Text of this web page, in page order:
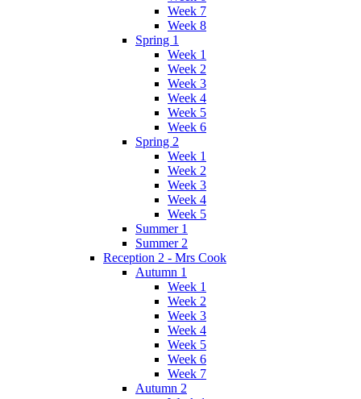
Week 7
Week 8
Spring 1
Week 1
Week 2
Week 3
Week 4
Week 5
Week 6
Spring 2
Week 1
Week 2
Week 3
Week 4
Week 5
Summer 1
Summer 2
Reception 2 - Mrs Cook
Autumn 1
Week 1
Week 2
Week 3
Week 4
Week 5
Week 6
Week 7
Autumn 2